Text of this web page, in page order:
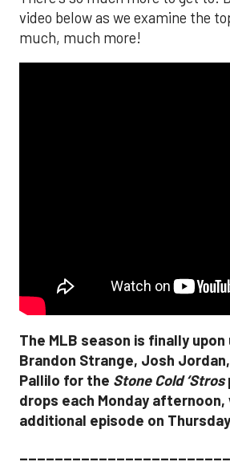
video below as we examine the
much, much more!
The MLB season is finally
Brandon Strange, Josh
Pallilo for the Stone Cold ‘Stros
drops each Monday afternoon,
additional episode on